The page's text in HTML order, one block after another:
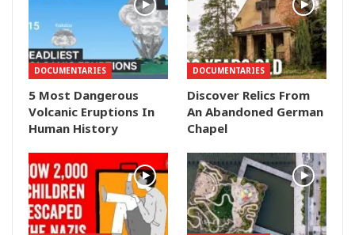
DOCUMENTARIES
5 Most Dangerous
Volcanic Eruptions In
Human History
DOCUMENTARIES
Discover Relics From
An Abandoned German
Chapel